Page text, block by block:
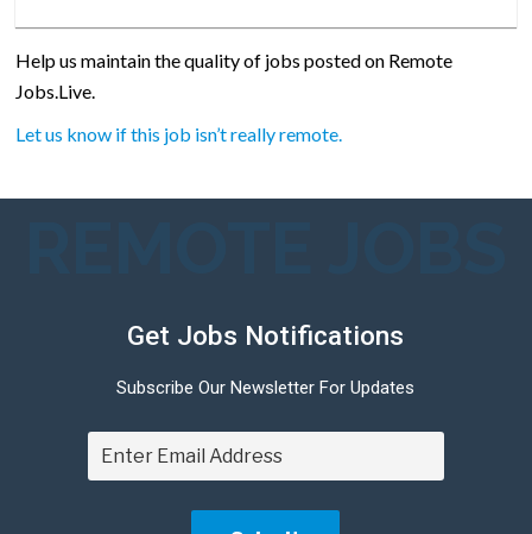
Help us maintain the quality of jobs posted on Remote
Jobs.Live.
Let us know if this job isn’t really remote.
Get Jobs Notifications
Subscribe Our Newsletter For Updates